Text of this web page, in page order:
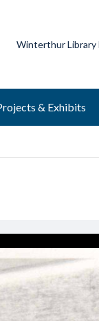
Winterthur Library
& Exhibits